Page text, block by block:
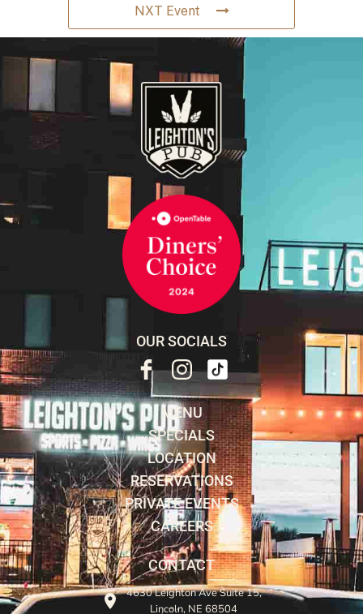
NXT Event
OUR SOCIALS
MENU
SPECIALS
LOCATION
RESERVATIONS
PRIVATE EVENTS
CAREERS
CONTACT
4630 Leighton Ave Suite 15,
Lincoln, NE 68504